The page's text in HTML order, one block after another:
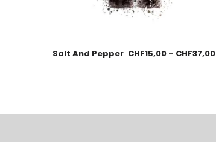
Salt And Pepper CHF15,00 – CHF37,00